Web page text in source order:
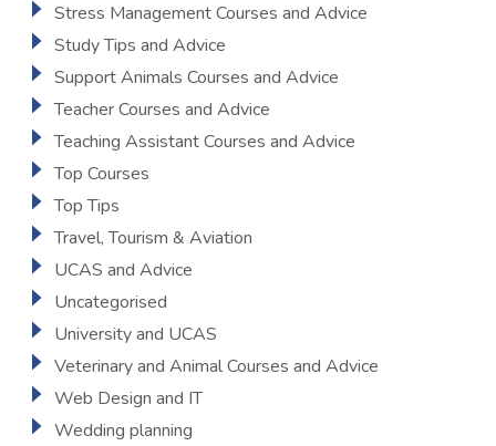
Stress Management Courses and Advice
Study Tips and Advice
Support Animals Courses and Advice
Teacher Courses and Advice
Teaching Assistant Courses and Advice
Top Courses
Top Tips
Travel, Tourism & Aviation
UCAS and Advice
Uncategorised
University and UCAS
Veterinary and Animal Courses and Advice
Web Design and IT
Wedding planning